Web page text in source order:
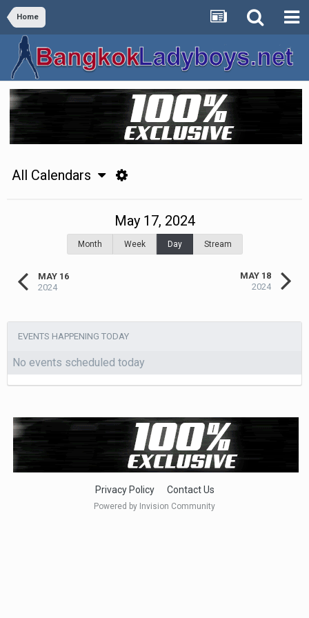
Home
All Calendars
MAY 16
2024
May 17, 2024
Month Week Day Stream
MAY 18
2024
EVENTS HAPPENING TODAY
No events scheduled today
Privacy Policy Contact Us
Powered by Invision Community